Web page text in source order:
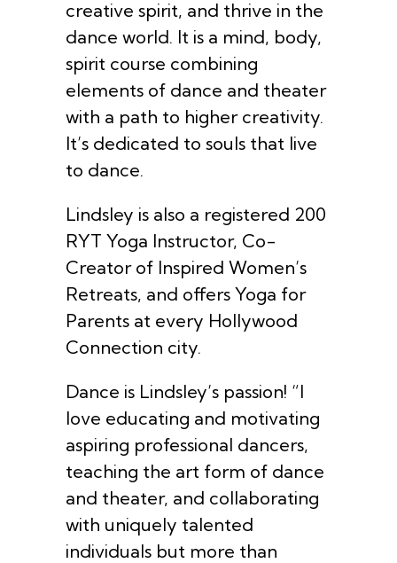
creative spirit, and thrive in the
dance world. It is a mind, body,
spirit course combining
elements of dance and theater
with a path to higher creativity.
It’s dedicated to souls that live
to dance.
Lindsley is also a registered 200
RYT Yoga Instructor, Co-
Creator of Inspired Women’s
Retreats, and offers Yoga for
Parents at every Hollywood
Connection city.
Dance is Lindsley’s passion! “I
love educating and motivating
aspiring professional dancers,
teaching the art form of dance
and theater, and collaborating
with uniquely talented
individuals but more than